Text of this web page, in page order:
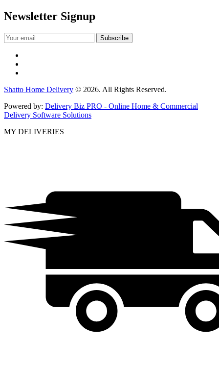
Newsletter Signup
Shatto Home Delivery © 2026. All Rights Reserved.
Powered by: Delivery Biz PRO - Online Home & Commercial
Delivery Software Solutions
MY DELIVERIES